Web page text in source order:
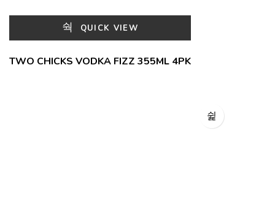
QUICK VIEW
TWO CHICKS VODKA FIZZ 355ML 4PK